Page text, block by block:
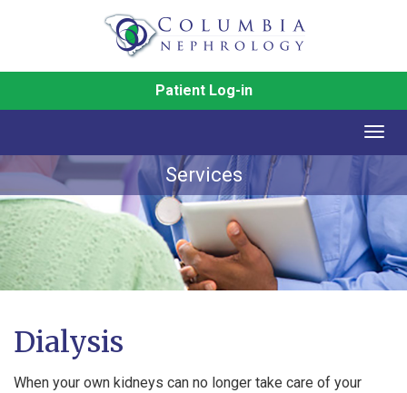
Patient Log-in
Services
Dialysis
When your own kidneys can no longer take care of your